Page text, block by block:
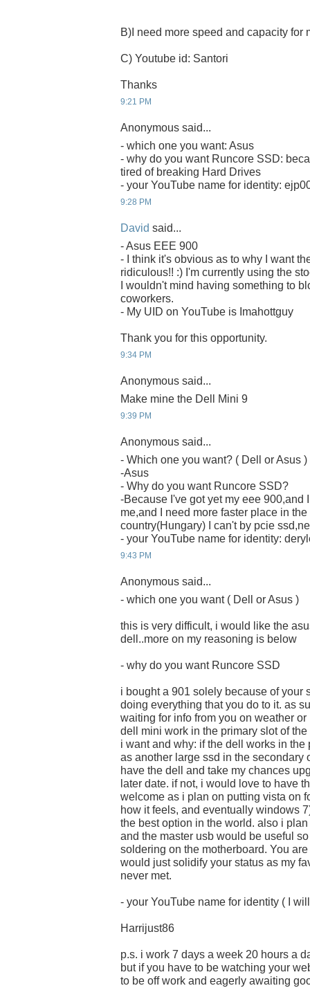
B)I need more speed and capacity for
C) Youtube id: Santori
Thanks
9:21 PM
Anonymous said...
- which one you want: Asus
- why do you want Runcore SSD:
tired of breaking Hard Drives
- your YouTube name for identity:
9:28 PM
David said...
- Asus EEE 900
- I think it's obvious as to why I want
ridiculous!! :) I'm currently using the
I wouldn't mind having something to
coworkers.
- My UID on YouTube is Imahottguy
Thank you for this opportunity.
9:34 PM
Anonymous said...
Make mine the Dell Mini 9
9:39 PM
Anonymous said...
- Which one you want? ( Dell or Asus )
-Asus
- Why do you want Runcore SSD?
-Because I've got yet my eee 900,and
me,and I need more faster place in
country(Hungary) I can't by pcie
- your YouTube name for identity:
9:43 PM
Anonymous said...
- which one you want ( Dell or Asus )
this is very difficult, i would like the
dell..more on my reasoning is below
- why do you want Runcore SSD
i bought a 901 solely because of your
doing everything that you do to it. as
waiting for info from you on weather
dell mini work in the primary slot of
i want and why: if the dell works in the
as another large ssd in the secondary
have the dell and take my chances
later date. if not, i would love to have
welcome as i plan on putting vista on
how it feels, and eventually windows
the best option in the world. also i
and the master usb would be useful
soldering on the motherboard. You
would just solidify your status as my
never met.
- your YouTube name for identity ( I
Harrijust86
p.s. i work 7 days a week 20 hours a
but if you have to be watching your
to be off work and eagerly awaiting